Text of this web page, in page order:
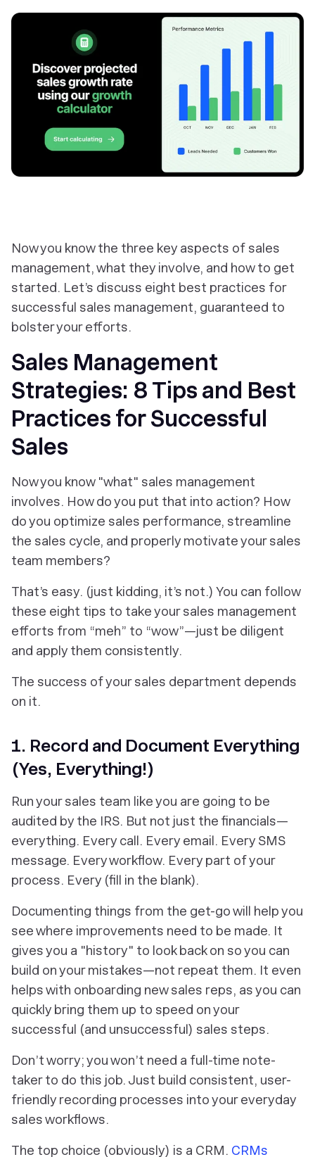
Now you know the three key aspects of sales
management, what they involve, and how to get
started. Let’s discuss eight best practices for
successful sales management, guaranteed to
bolster your efforts.
Sales Management
Strategies: 8 Tips and Best
Practices for Successful
Sales
Now you know "what" sales management
involves. How do you put that into action? How
do you optimize sales performance, streamline
the sales cycle, and properly motivate your sales
team members?
That’s easy. (just kidding, it’s not.) You can follow
these eight tips to take your sales management
efforts from “meh” to “wow”—just be diligent
and apply them consistently.
The success of your sales department depends
on it.
1. Record and Document Everything
(Yes, Everything!)
Run your sales team like you are going to be
audited by the IRS. But not just the financials—
everything. Every call. Every email. Every SMS
message. Every workflow. Every part of your
process. Every (fill in the blank).
Documenting things from the get-go will help you
see where improvements need to be made. It
gives you a "history" to look back on so you can
build on your mistakes—not repeat them. It even
helps with onboarding new sales reps, as you can
quickly bring them up to speed on your
successful (and unsuccessful) sales steps.
Don’t worry; you won’t need a full-time note-
taker to do this job. Just build consistent, user-
friendly recording processes into your everyday
sales workflows.
The top choice (obviously) is a CRM. CRMs